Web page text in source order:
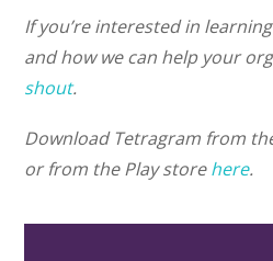
If you’re interested in
and how we can help your
shout.
Download Tetragram from
or from the Play storehere.